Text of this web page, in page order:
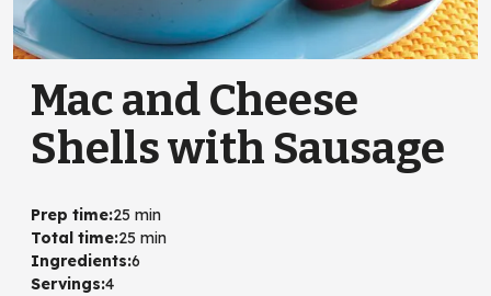
Mac and Cheese
Shells with Sausage
Prep time:25 min
Total time:25 min
Ingredients:6
Servings:4